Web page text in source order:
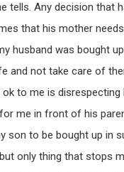
tells. Any decision that
that his mother
husband was bought
and not take care of
to me is
me in front of his
son to be bought up in
only thing that stops